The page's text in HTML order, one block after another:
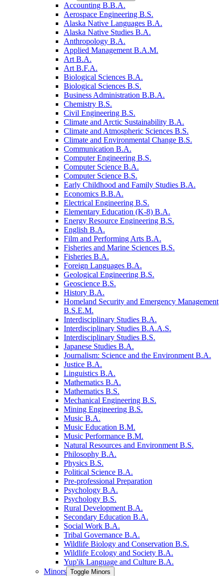
Accounting B.B.A.
Aerospace Engineering B.S.
Alaska Native Languages B.A.
Alaska Native Studies B.A.
Anthropology B.A.
Applied Management B.A.M.
Art B.A.
Art B.F.A.
Biological Sciences B.A.
Biological Sciences B.S.
Business Administration B.B.A.
Chemistry B.S.
Civil Engineering B.S.
Climate and Arctic Sustainability B.A.
Climate and Atmospheric Sciences B.S.
Climate and Environmental Change B.S.
Communication B.A.
Computer Engineering B.S.
Computer Science B.A.
Computer Science B.S.
Early Childhood and Family Studies B.A.
Economics B.B.A.
Electrical Engineering B.S.
Elementary Education (K-​8) B.A.
Energy Resource Engineering B.S.
English B.A.
Film and Performing Arts B.A.
Fisheries and Marine Sciences B.S.
Fisheries B.A.
Foreign Languages B.A.
Geological Engineering B.S.
Geoscience B.S.
History B.A.
Homeland Security and Emergency Management
B.S.E.M.
Interdisciplinary Studies B.A.
Interdisciplinary Studies B.A.A.S.
Interdisciplinary Studies B.S.
Japanese Studies B.A.
Journalism: Science and the Environment B.A.
Justice B.A.
Linguistics B.A.
Mathematics B.A.
Mathematics B.S.
Mechanical Engineering B.S.
Mining Engineering B.S.
Music B.A.
Music Education B.M.
Music Performance B.M.
Natural Resources and Environment B.S.
Philosophy B.A.
Physics B.S.
Political Science B.A.
Pre-​professional Preparation
Psychology B.A.
Psychology B.S.
Rural Development B.A.
Secondary Education B.A.
Social Work B.A.
Tribal Governance B.A.
Wildlife Biology and Conservation B.S.
Wildlife Ecology and Society B.A.
Yup'ik Language and Culture B.A.
Minors Toggle Minors